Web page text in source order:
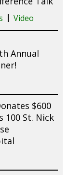
Video
Annual
$600
100 St. Nick